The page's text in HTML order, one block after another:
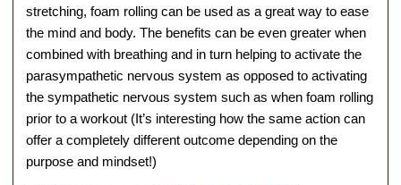
stretching, foam rolling can be used as a great way to ease
the mind and body. The benefits can be even greater when
combined with breathing and in turn helping to activate the
parasympathetic nervous system as opposed to activating
the sympathetic nervous system such as when foam rolling
prior to a workout (It’s interesting how the same action can
offer a completely different outcome depending on the
purpose and mindset!)